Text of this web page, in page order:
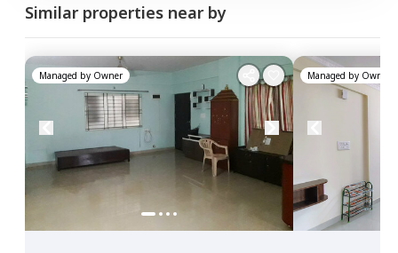
Similar properties near by
Managed by Owner Managed by Owner